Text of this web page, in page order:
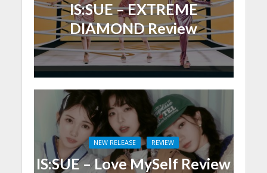
IS:SUE – EXTREME
DIAMOND Review
NEW RELEASE REVIEW
IS:SUE – Love MySelf Review